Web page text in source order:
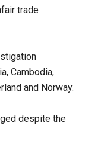
trade
Cambodia,
and Norway.
despite the